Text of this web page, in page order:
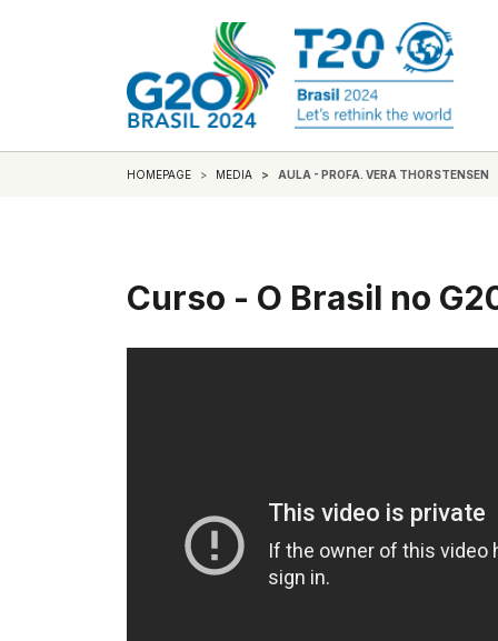
HOMEPAGE MEDIA AULA - PROFA. VERA THORSTENSEN
Curso - O Brasil no